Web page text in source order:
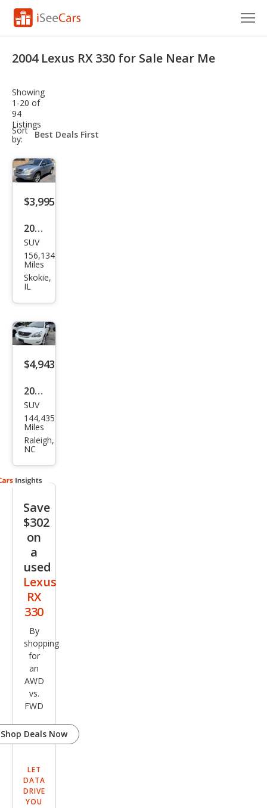
VIN Check
Saved Cars
Saved Searches
Saved iVIN Reports
Log In
Sign Up
2004 Lexus RX 330 for Sale Near Me
Showing
1-20 of
94
Listings
Sort
by:
sort-
select-
$3,995
2004
Lex
us
RX
e
SUV
156,134
Miles
Skokie,
IL
$4,943
2004
Lex
us
RX
Bas
SUV
144,435
Miles
Raleigh,
NC
Save
$302
on
a
used
Lexus
RX
330
By
shopping
for
an
AWD
vs.
FWD
Shop Deals Now
LET
DATA
DRIVE
YOU